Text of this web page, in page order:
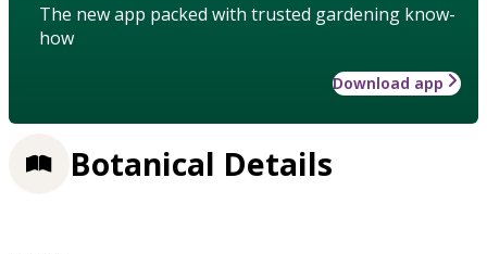
The new app packed with trusted gardening know-
how
Download app
Botanical Details